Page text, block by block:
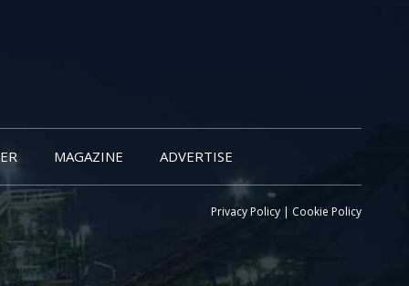
MAGAZINE ADVERTISE
Privacy Policy | Cookie Policy